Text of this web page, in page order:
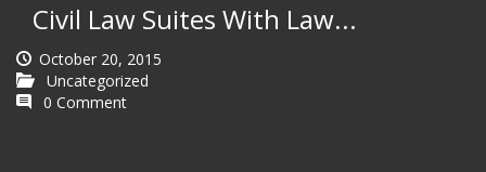
Civil Law Suites With Law...
October 20, 2015
Uncategorized
0 Comment